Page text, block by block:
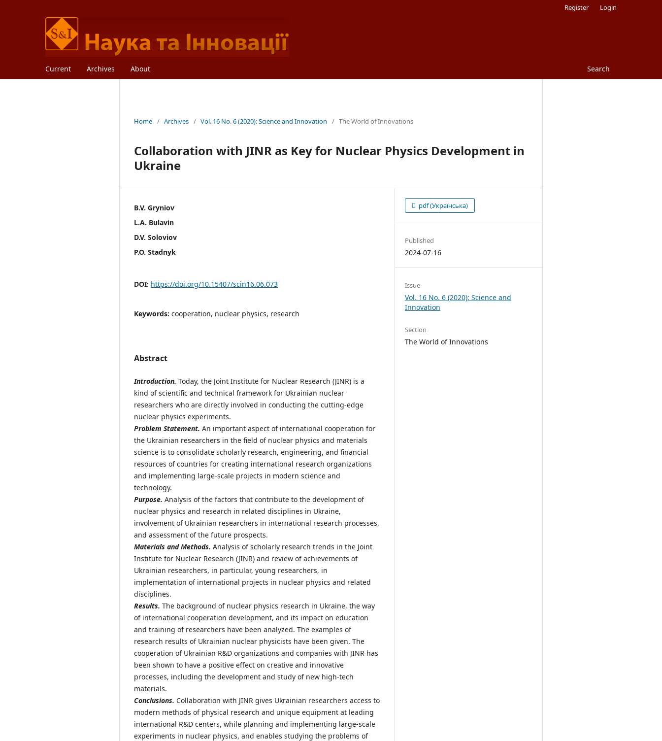
Current Archives About Search
Register Login
Home / Archives / Vol. 16 No. 6 (2020): Science and Innovation / The World of Innovations
Collaboration with JINR as Key for Nuclear Physics Development in
Ukraine
B.V. Gryniov
L.A. Bulavin
D.V. Soloviov
P.O. Stadnyk
DOI: https://doi.org/10.15407/scin16.06.073
Keywords: cooperation, nuclear physics, research
Abstract
Introduction. Today, the Joint Institute for Nuclear Research (JINR) is a
kind of scientific and technical framework for Ukrainian nuclear
researchers who are directly involved in conducting the cutting-edge
nuclear physics experiments.
Problem Statement. An important aspect of international cooperation for
the Ukrainian researchers in the field of nuclear physics and materials
science is to consolidate scholarly research, engineering, and financial
resources of countries for creating international research organizations
and implementing large-scale projects in modern science and
technology.
Purpose. Analysis of the factors that contribute to the development of
nuclear physics and research in related disciplines in Ukraine,
involvement of Ukrainian researchers in international research processes,
and assessment of the future prospects.
Materials and Methods. Analysis of scholarly research trends in the Joint
Institute for Nuclear Research (JINR) and review of achievements of
Ukrainian researchers, in particular, young researchers, in
implementation of international projects in nuclear physics and related
disciplines.
Results. The background of nuclear physics research in Ukraine, the way
of international cooperation development, and its impact on education
and training of researchers have been analyzed. The examples of
research results of Ukrainian nuclear physicists have been given. The
cooperation of Ukrainian R&D organizations and companies with JINR has
been shown to have a positive effect on creative and innovative
processes, including the development and study of new high-tech
materials.
Conclusions. Collaboration with JINR gives Ukrainian researchers access to
modern methods of physical research and unique equipment at leading
international R&D centers, while planning and implementing large-scale
experiments in nuclear physics, and enables studying the problems of
pdf (Українська)
Published
2024-07-16
Issue
Vol. 16 No. 6 (2020): Science and
Innovation
Section
The World of Innovations